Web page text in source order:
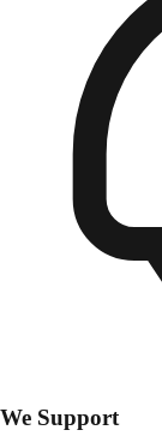
We Support